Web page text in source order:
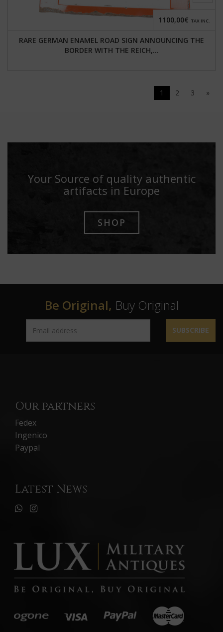
RARE GERMAN ENAMEL ROAD SIGN ANNOUNCING THE
BORDER WITH THE REICH,...
1100,00€ TAX INC.
1 2 3 »
Your Source of quality authentic
artifacts in Europe
SHOP
Be Original, Buy Original
SUBSCRIBE
Our partners
Fedex
Ingenico
Paypal
Latest News